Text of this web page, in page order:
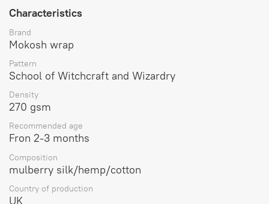
Size 3- 3.2 m
Size 4- 3.7 m
Size 5- 4.2 m
Size 6- 4.7 m
Size 8- 5.7 m
Size 9 - 6.2 m
Sling with rings - 2 \ 1.8 m
Characteristics
Brand
Mokosh wrap
Pattern
School of Witchcraft and Wizardry
Density
270 gsm
Recommended age
Fron 2-3 months
Composition
mulberry silk/hemp/cotton
Country of production
UK